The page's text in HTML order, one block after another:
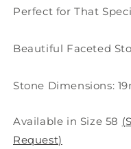
Perfect for That
Beautiful Faceted
Stone Dimensions:
Available in Size 58
Request)